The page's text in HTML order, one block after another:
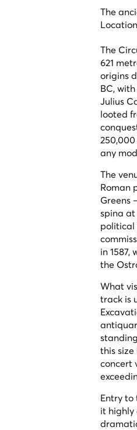
The
Location
The
621
origins
BC,
Julius
looted
any
The
Roman
Greens
spina at
political
in
the
What
track is
this
concert
Entry to
it highly